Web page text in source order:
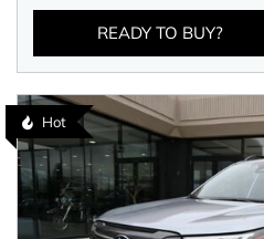
READY TO BUY?
Hot